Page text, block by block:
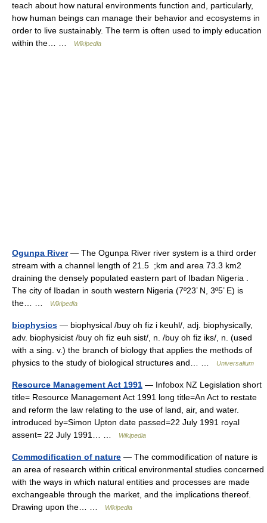
teach about how natural environments function and, particularly,
how human beings can manage their behavior and ecosystems in
order to live sustainably. The term is often used to imply education
within the… …
Wikipedia
Ogunpa River— The Ogunpa River river system is a third order
stream with a channel length of 21.5 ;km and area 73.3 km2
draining the densely populated eastern part of Ibadan Nigeria .
The city of Ibadan in south western Nigeria (7º23’ N, 3º5’ E) is
the… …
Wikipedia
biophysics — biophysical /buy oh fiz i keuhl/, adj. biophysically,
adv. biophysicist /buy oh fiz euh sist/, n. /buy oh fiz iks/, n. (used
with a sing. v.) the branch of biology that applies the methods of
physics to the study of biological structures and… …
Universalium
Resource Management Act 1991 — Infobox NZ Legislation short
title= Resource Management Act 1991 long title=An Act to restate
and reform the law relating to the use of land, air, and water.
introduced by=Simon Upton date passed=22 July 1991 royal
assent= 22 July 1991… …
Wikipedia
Commodification of nature — The commodification of nature is
an area of research within critical environmental studies concerned
with the ways in which natural entities and processes are made
exchangeable through the market, and the implications thereof.
Drawing upon the… …
Wikipedia